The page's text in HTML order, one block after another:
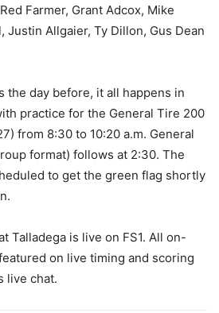
Farmer, Grant Adcox, Mike
Justin Allgaier, Ty Dillon, Gus Dean
the day before, it all happens in
practice for the General Tire 200
from 8:30 to 10:20 a.m. General
format) follows at 2:30. The
to get the green flag shortly
Talladega is live on FS1. All on-
on live timing and scoring
live chat.